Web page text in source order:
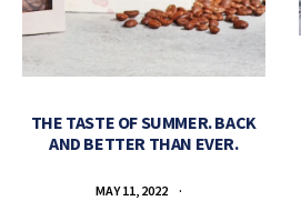
THE TASTE OF SUMMER. BACK
AND BETTER THAN EVER.
MAY 11, 2022